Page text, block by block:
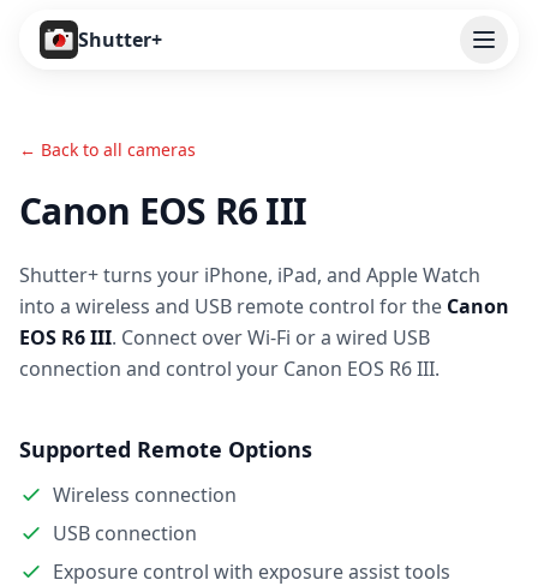
Shutter+
Cameras
Pricing
User Guide
Help
Download
← Back to all cameras
Canon EOS R6 III
Shutter+ turns your iPhone, iPad, and Apple Watch
into a wireless and USB remote control for the Canon
EOS R6 III. Connect over Wi-Fi or a wired USB
connection and control your Canon EOS R6 III.
Supported Remote Options
Wireless connection
USB connection
Exposure control with exposure assist tools